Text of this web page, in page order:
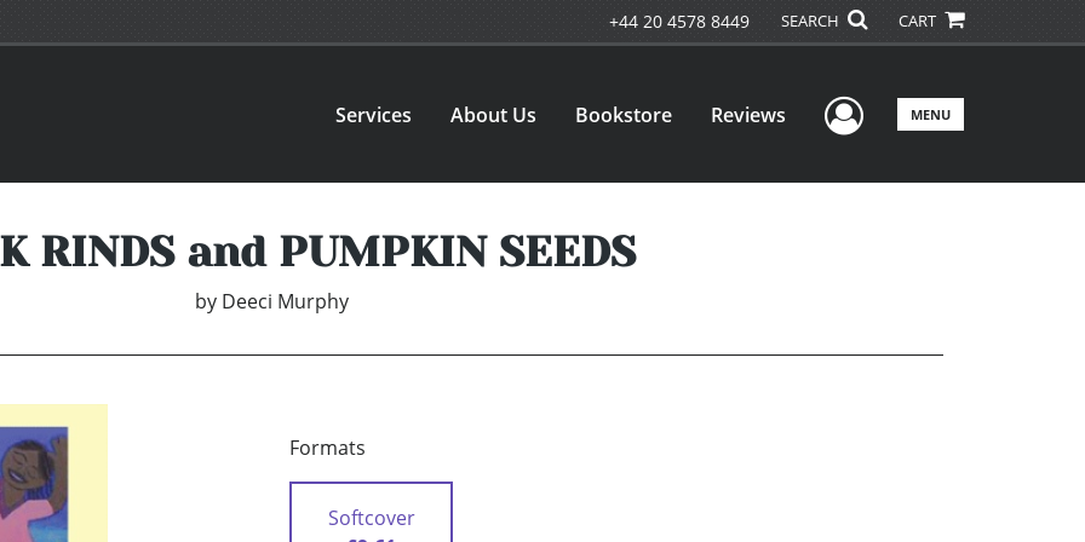
+44 20 4578 8449 SEARCH CART
Services About Us Bookstore Reviews User Menu
MENU
RINDS and PUMPKIN SEEDS
by Deeci Murphy
Formats
Softcover